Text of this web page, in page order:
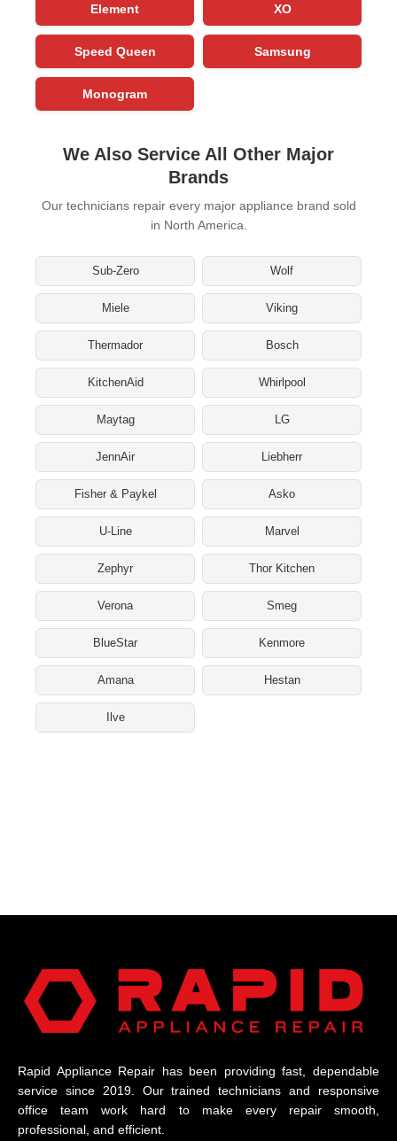
Element XO
Speed Queen Samsung
Monogram
We Also Service All Other Major
Brands
Our technicians repair every major appliance brand sold
in North America.
Sub-Zero Wolf
Miele Viking
Thermador Bosch
KitchenAid Whirlpool
Maytag LG
JennAir Liebherr
Fisher & Paykel Asko
U-Line Marvel
Zephyr Thor Kitchen
Verona Smeg
BlueStar Kenmore
Amana Hestan
Ilve
Rapid Appliance Repair has been providing fast, dependable
service since 2019. Our trained technicians and responsive
office team work hard to make every repair smooth,
professional, and efficient.